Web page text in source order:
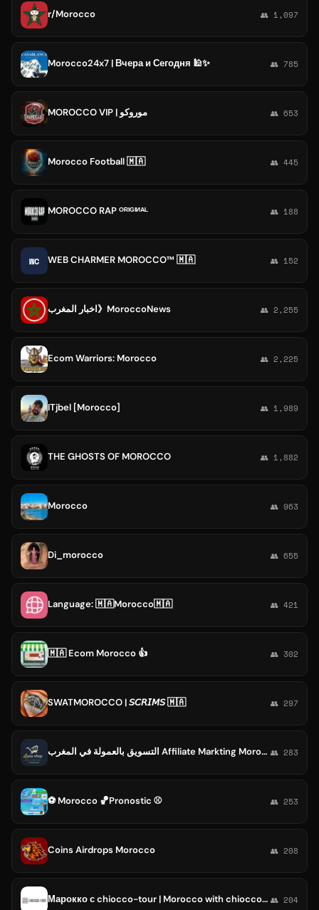
r/Morocco 👥 1,097
Morocco24x7 | Вчера и Сегодня 🕌✨ 👥 785
MOROCCO VIP | موروكو 👥 653
Morocco Football 🇲🇦 👥 445
MOROCCO RAP ᴼᴿᴵᴳᴵᴻᴬᴸ 👥 188
WC WEB CHARMER MOROCCO™ 🇲🇦 👥 152
اخبار المغرب》MoroccoNews 👥 2,255
Ecom Warriors: Morocco 👥 2,225
ITjbel [Morocco] 👥 1,989
THE GHOSTS OF MOROCCO 👥 1,882
Morocco 👥 963
Di_morocco 👥 655
Language: 🇲🇦Morocco🇲🇦 👥 421
🇲🇦 Ecom Morocco 👍 👥 302
SWATMOROCCO | 𝘚𝘊𝘙𝘐𝘔𝘚 🇲🇦 👥 297
التسويق بالعمولة في المغرب Affiliate Markting Morocco 👥 283
⚽️ Morocco 🏀Pronostic ⚾️ 👥 253
Coins Airdrops Morocco 👥 208
Марокко с chiocco-tour | Morocco with chiocco-tour 👥 204